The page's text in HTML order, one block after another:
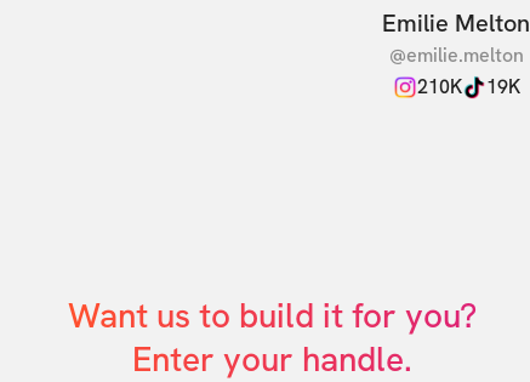
Emilie Melton
@emilie.melton
210K
19K
Want us to build it for you?
Enter your handle.